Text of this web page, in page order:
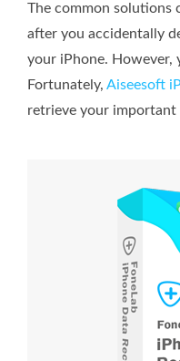
The common solutions
after you accidentally
your iPhone. However,
Fortunately, Aiseesoft
retrieve your